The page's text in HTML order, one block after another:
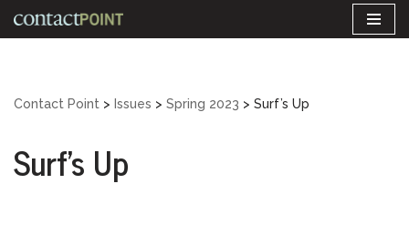
Contact Point > Issues > Spring 2023 > Surf’s Up
Surf’s Up